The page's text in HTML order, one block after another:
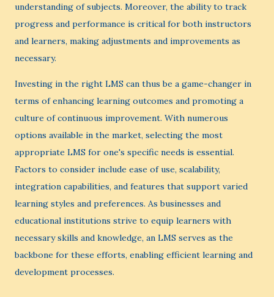
understanding of subjects. Moreover, the ability to track
progress and performance is critical for both instructors
and learners, making adjustments and improvements as
necessary.
Investing in the right LMS can thus be a game-changer in
terms of enhancing learning outcomes and promoting a
culture of continuous improvement. With numerous
options available in the market, selecting the most
appropriate LMS for one's specific needs is essential.
Factors to consider include ease of use, scalability,
integration capabilities, and features that support varied
learning styles and preferences. As businesses and
educational institutions strive to equip learners with
necessary skills and knowledge, an LMS serves as the
backbone for these efforts, enabling efficient learning and
development processes.